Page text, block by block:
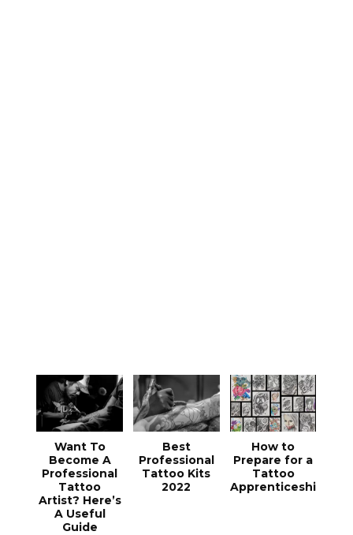
Want To
Become A
Professional
Tattoo
Artist? Here’s
A Useful
Guide
Best
Professional
Tattoo Kits
2022
How to
Prepare for a
Tattoo
Apprenticeship